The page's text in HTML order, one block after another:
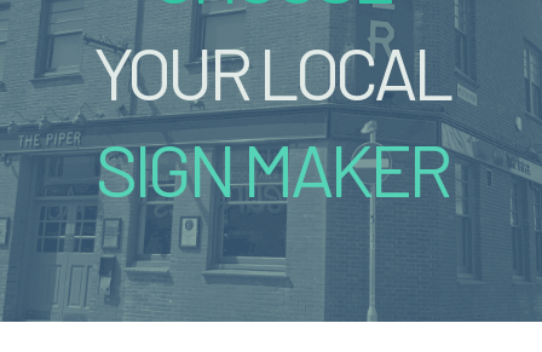
YOUR LOCAL
SIGN MAKER